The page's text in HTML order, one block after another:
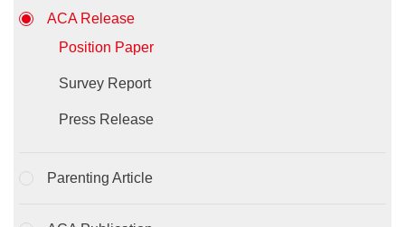
ACA Release
Position Paper
Survey Report
Press Release
Parenting Article